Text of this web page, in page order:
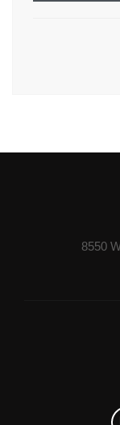
8550